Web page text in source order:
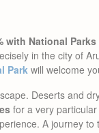
National
in the city of
Park will welcome
Deserts and
for a very particular
A journey to